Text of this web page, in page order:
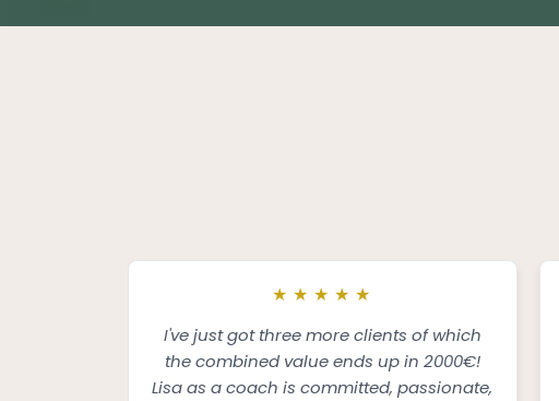
★ ★ ★ ★ ★
I've just got three more clients of which
the combined value ends up in 2000€!
Lisa as a coach is committed, passionate,